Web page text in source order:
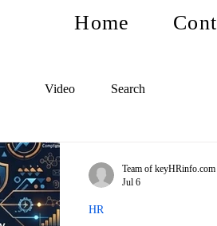
Home
HR
Team of keyHRinfo.com
Jul 6
Video Search